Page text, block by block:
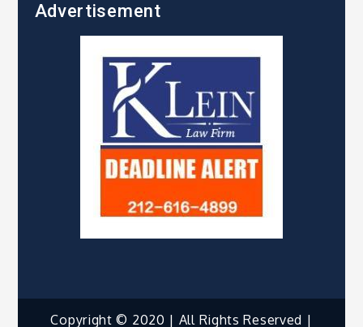
Advertisement
Copyright © 2020 | All Rights Reserved |